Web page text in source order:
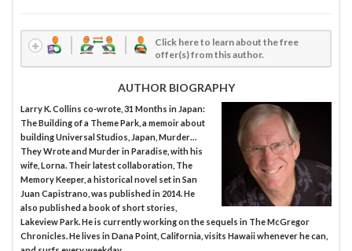
Click here to learn about the free
offer(s) from this author.
AUTHOR BIOGRAPHY
Larry K. Collins co-wrote, 31 Months in Japan:
The Building of a Theme Park, a memoir about
building Universal Studios, Japan, Murder…
They Wrote and Murder in Paradise, with his
wife, Lorna. Their latest collaboration, The
Memory Keeper, a historical novel set in San
Juan Capistrano, was published in 2014. He
also published a book of short stories,
Lakeview Park. He is currently working on the sequels in The McGregor
Chronicles. He lives in Dana Point, California, visits Hawaii whenever he can,